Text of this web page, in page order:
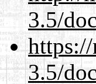
3.5/
3.5/